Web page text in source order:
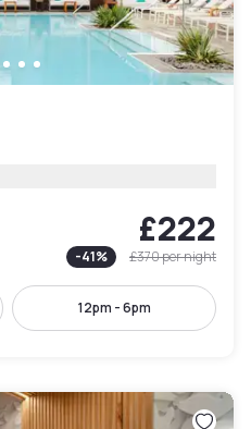
£222
-41% £370per night
12pm - 6pm